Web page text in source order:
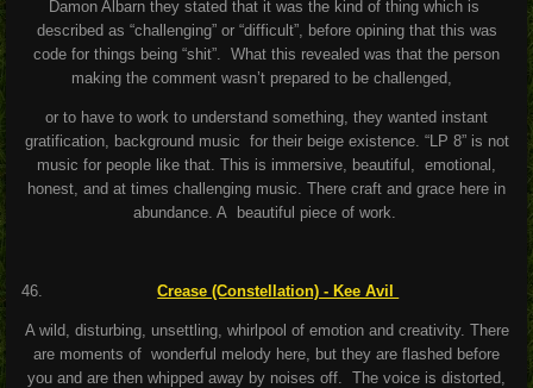
Damon Albarn they stated that it was the kind of thing which is
described as “challenging” or “difficult”, before opining that this was
code for things being “shit”. What this revealed was that the person
making the comment wasn’t prepared to be challenged,
or to have to work to understand something, they wanted instant
gratification, background music for their beige existence. “LP 8” is not
music for people like that. This is immersive, beautiful, emotional,
honest, and at times challenging music. There craft and grace here in
abundance. A beautiful piece of work.
Crease (Constellation) - Kee Avil
A wild, disturbing, unsettling, whirlpool of emotion and creativity. There
are moments of wonderful melody here, but they are flashed before
you and are then whipped away by noises off. The voice is distorted,